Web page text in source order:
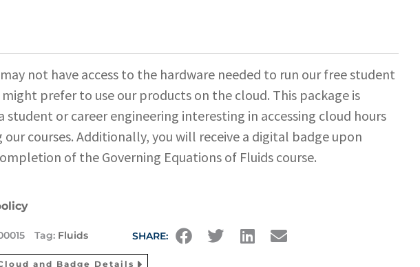
not have access to the hardware needed to run our free student
prefer to use our products on the cloud. This package is
student or career engineering interesting in accessing cloud hours
courses. Additionally, you will receive a digital badge upon
of the Governing Equations of Fluids course.
Tag: Fluids SHARE:
and Badge Details